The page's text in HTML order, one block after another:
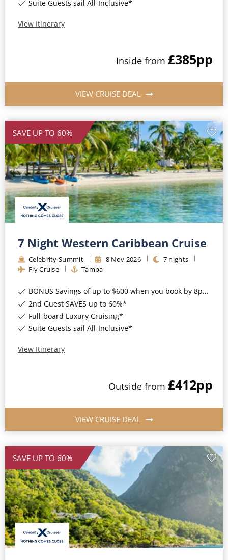
Suite Guests sail All-Inclusive*
View Itinerary
Inside from £385pp
VIEW CRUISE DEAL
SAVE UP TO 60%
7 Night Western Caribbean Cruise
Celebrity Summit 8 Nov 2026 7 nights
Fly Cruise
Tampa
BONUS Savings of up to $600 when you book by 8pm 17th August 2026*
2nd Guest SAVES up to 60%*
Full-board Luxury Cruising*
Suite Guests sail All-Inclusive*
View Itinerary
Outside from £412pp
VIEW CRUISE DEAL
SAVE UP TO 60%